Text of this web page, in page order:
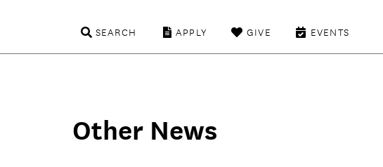
EVENTS
GIVE
APPLY
SEARCH
Other News